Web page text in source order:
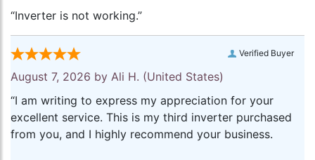
“Inverter is not working.”
Verified Buyer
August 7, 2026 by Ali H. (United States)
“I am writing to express my appreciation for your
excellent service. This is my third inverter purchased
from you, and I highly recommend your business.